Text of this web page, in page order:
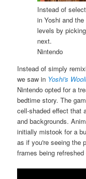
Instead of
in Yoshi and
levels by
next.
Nintendo
Instead of simply
we saw in Yoshi's
Nintendo opted for a
bedtime story. The
cell-shaded effect that
and backgrounds.
initially mistook for a
as if you're seeing the
frames being